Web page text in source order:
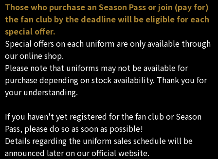
Those who purchase an Season Pass or join (pay for)
the fan club by the deadline will be eligible for each
special offer.
Special offers on each uniform are only available through
our online shop.
Please note that uniforms may not be available for
purchase depending on stock availability. Thank you for
your understanding.
If you haven't yet registered for the fan club or Season
Pass, please do so as soon as possible!
Details regarding the uniform sales schedule will be
announced later on our official website.